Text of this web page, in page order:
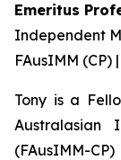
Emeritus
Independent
FAusIMM (CP)
Tony is a
Australasian
(FAusIMM-